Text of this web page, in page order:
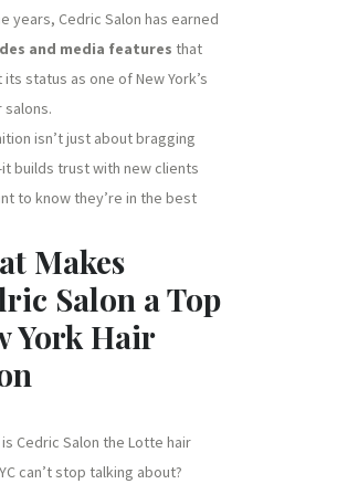
years, Cedric Salon has earned
and media features that
status as one of New York’s
salons.
isn’t just about bragging
builds trust with new clients
to know they’re in the best
Makes
Salon a Top
York Hair
Cedric Salon the Lotte hair
can’t stop talking about?